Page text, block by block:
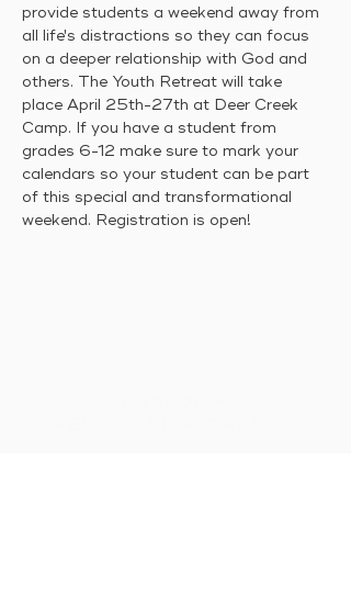
provide students a weekend away from
all life's distractions so they can focus
on a deeper relationship with God and
others. The Youth Retreat will take
place April 25th-27th at Deer Creek
Camp. If you have a student from
grades 6-12 make sure to mark your
calendars so your student can be part
of this special and transformational
weekend. Registration is open!